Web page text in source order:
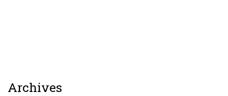
Juneteenth: Galveston, Texas
Archives